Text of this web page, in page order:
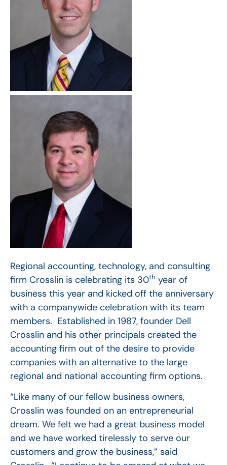
Regional accounting, technology, and consulting
firm Crosslin is celebrating its 30th year of
business this year and kicked off the anniversary
with a companywide celebration with its team
members. Established in 1987, founder Dell
Crosslin and his other principals created the
accounting firm out of the desire to provide
companies with an alternative to the large
regional and national accounting firm options.
“Like many of our fellow business owners,
Crosslin was founded on an entrepreneurial
dream. We felt we had a great business model
and we have worked tirelessly to serve our
customers and grow the business,” said